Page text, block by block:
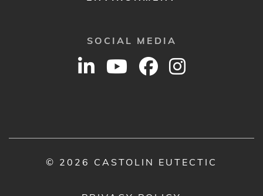
SOCIAL MEDIA
© 2026 CASTOLIN EUTECTIC